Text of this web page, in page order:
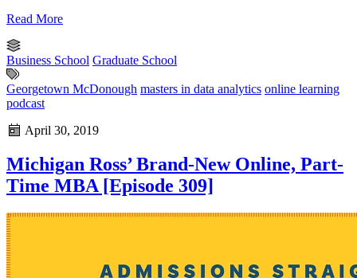
Read More
Business School Graduate School
Georgetown McDonough masters in data analytics online learning
podcast
April 30, 2019
Michigan Ross’ Brand-New Online, Part-
Time MBA [Episode 309]